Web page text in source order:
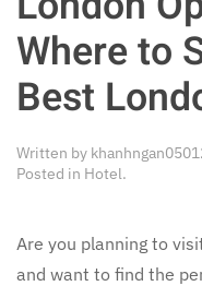
Where to
Best
Written by
Posted in Hotel.
Are you planning to
and want to find the